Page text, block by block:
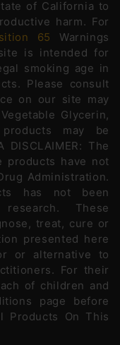
of California to
harm. For
65
Warnings
is intended for
smoking age in
Please consult
on our site may
Glycerin,
may be
The
products have not
Administration.
has not been
These
treat, cure or
presented here
or alternative to
For their
of children and
page before
Products On This